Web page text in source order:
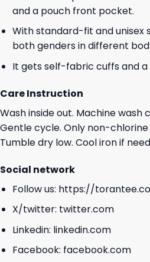
and a pouch front pocket.
With standard-fit and unisex
both genders in different
It gets self-fabric cuffs and
Care Instruction
Wash inside out. Machine wash
Gentle cycle. Only non-
Tumble dry low. Cool iron if
Social network
Follow us: https://
X/twitter: twitter.com
Linkedin: linkedin.com
Facebook: facebook.com